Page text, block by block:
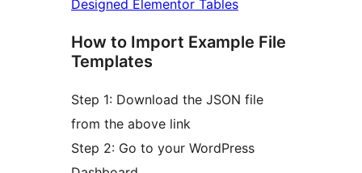
Designed Elementor Tables
How to Import Example File
Templates
Step 1: Download the JSON file
from the above link
Step 2: Go to your WordPress